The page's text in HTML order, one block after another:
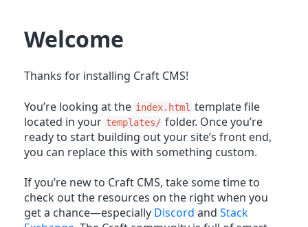
Welcome
Thanks for installing Craft CMS!
You’re looking at the index.html template file
located in your templates/ folder. Once you’re
ready to start building out your site’s front end,
you can replace this with something custom.
If you’re new to Craft CMS, take some time to
check out the resources on the right when you
get a chance—especially Discord and Stack